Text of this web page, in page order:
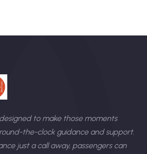
to make those moments
the-clock guidance and support.
just a call away, passengers can